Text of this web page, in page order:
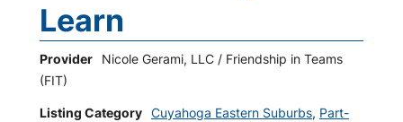
Learn
Provider
Nicole Gerami, LLC / Friendship in Teams
(FIT)
Listing Category Cuyahoga Eastern Suburbs, Part-